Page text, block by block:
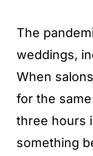
The
weddings,
When
for the
three hours
something